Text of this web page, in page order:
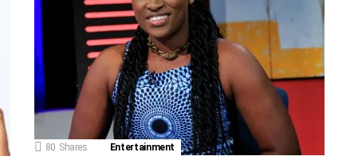
80 Shares Entertainment